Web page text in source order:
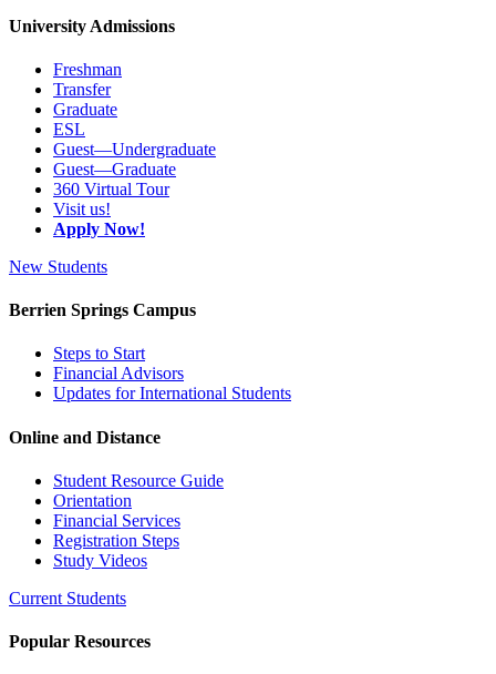
University Admissions
Freshman
Transfer
Graduate
ESL
Guest—Undergraduate
Guest—Graduate
360 Virtual Tour
Visit us!
Apply Now!
New Students
Berrien Springs Campus
Steps to Start
Financial Advisors
Updates for International Students
Online and Distance
Student Resource Guide
Orientation
Financial Services
Registration Steps
Study Videos
Current Students
Popular Resources